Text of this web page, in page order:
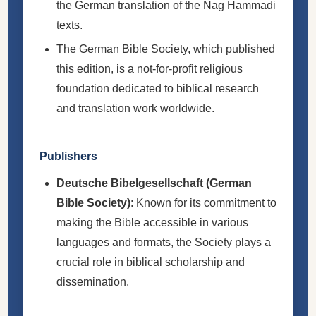
the German translation of the Nag Hammadi
texts.
The German Bible Society, which published
this edition, is a not-for-profit religious
foundation dedicated to biblical research
and translation work worldwide.
Publishers
Deutsche Bibelgesellschaft (German
Bible Society): Known for its commitment to
making the Bible accessible in various
languages and formats, the Society plays a
crucial role in biblical scholarship and
dissemination.